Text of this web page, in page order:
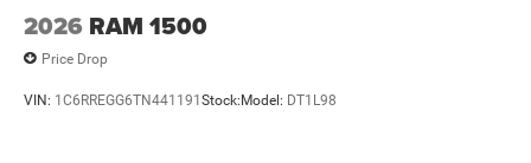
2026 RAM 1500
Price Drop
VIN: 1C6RREGG6TN441191Stock:Model: DT1L98